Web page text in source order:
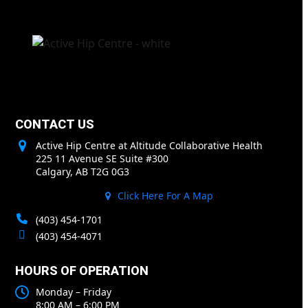
CONTACT US
Active Hip Centre at Altitude Collaborative Health
225 11 Avenue SE Suite #300
Calgary, AB T2G 0G3
Click Here For A Map
(403) 454-1701
(403) 454-4071
HOURS OF OPERATION
Monday – Friday
8:00 AM – 6:00 PM